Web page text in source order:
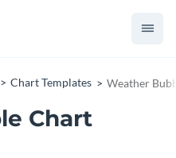
Chart Templates Weather
Chart